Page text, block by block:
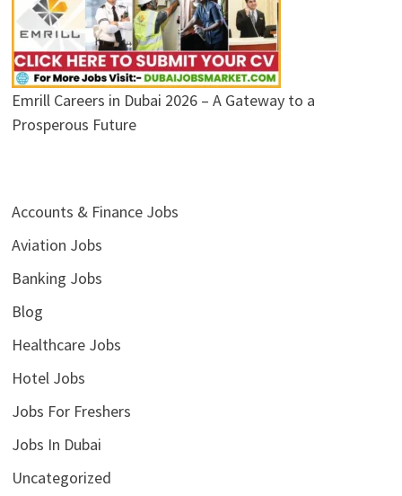
Emrill Careers in Dubai 2026 – A Gateway to a
Prosperous Future
Accounts & Finance Jobs
Aviation Jobs
Banking Jobs
Blog
Healthcare Jobs
Hotel Jobs
Jobs For Freshers
Jobs In Dubai
Uncategorized